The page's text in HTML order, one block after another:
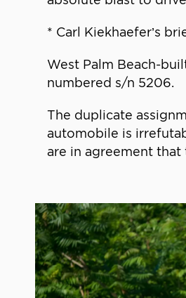
* Carl Kiekhaefer’s
West Palm Beach-
numbered s/n 5206.
The duplicate
automobile is
are in agreement that